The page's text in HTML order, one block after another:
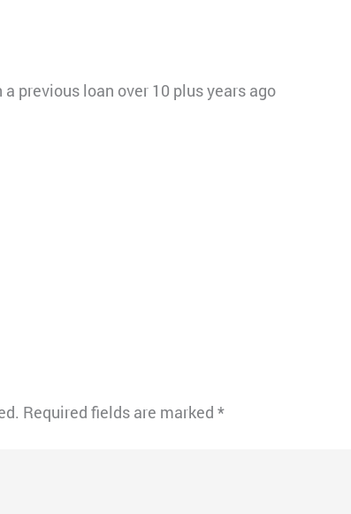
previous loan over 10 plus years ago
Required fields are marked*